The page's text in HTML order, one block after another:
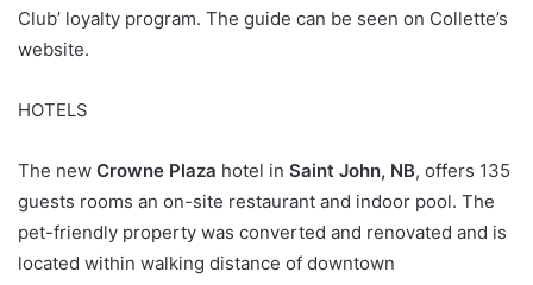
Club’ loyalty program. The guide can be seen on Collette’s
website.
HOTELS
The new Crowne Plaza hotel in Saint John, NB, offers 135
guests rooms an on-site restaurant and indoor pool. The
pet-friendly property was converted and renovated and is
located within walking distance of downtown